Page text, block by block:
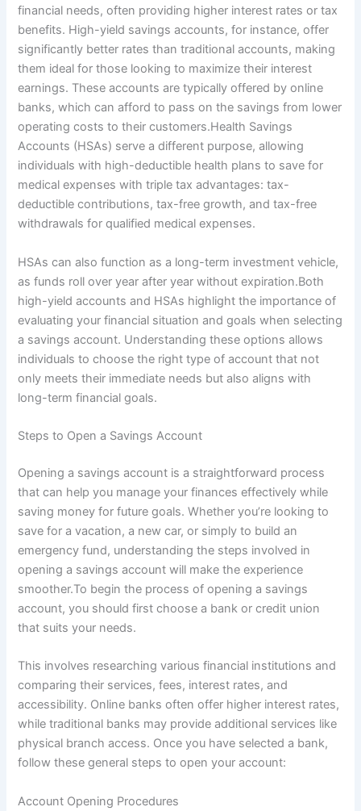
financial needs, often providing higher interest rates or tax
benefits. High-yield savings accounts, for instance, offer
significantly better rates than traditional accounts, making
them ideal for those looking to maximize their interest
earnings. These accounts are typically offered by online
banks, which can afford to pass on the savings from lower
operating costs to their customers.Health Savings
Accounts (HSAs) serve a different purpose, allowing
individuals with high-deductible health plans to save for
medical expenses with triple tax advantages: tax-
deductible contributions, tax-free growth, and tax-free
withdrawals for qualified medical expenses.
HSAs can also function as a long-term investment vehicle,
as funds roll over year after year without expiration.Both
high-yield accounts and HSAs highlight the importance of
evaluating your financial situation and goals when selecting
a savings account. Understanding these options allows
individuals to choose the right type of account that not
only meets their immediate needs but also aligns with
long-term financial goals.
Steps to Open a Savings Account
Opening a savings account is a straightforward process
that can help you manage your finances effectively while
saving money for future goals. Whether you’re looking to
save for a vacation, a new car, or simply to build an
emergency fund, understanding the steps involved in
opening a savings account will make the experience
smoother.To begin the process of opening a savings
account, you should first choose a bank or credit union
that suits your needs.
This involves researching various financial institutions and
comparing their services, fees, interest rates, and
accessibility. Online banks often offer higher interest rates,
while traditional banks may provide additional services like
physical branch access. Once you have selected a bank,
follow these general steps to open your account:
Account Opening Procedures